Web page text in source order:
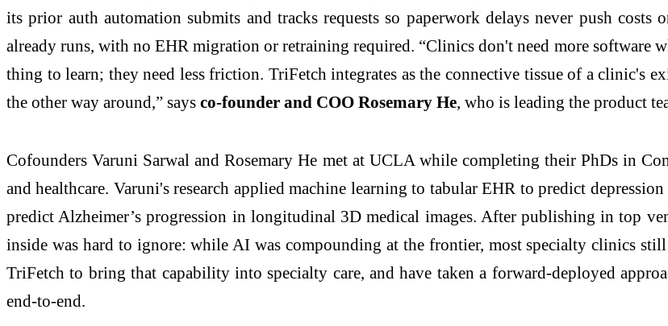
its prior auth automation submits and tracks requests so paperwork delays never push
already runs, with no EHR migration or retraining required. “Clinics don't need more software
thing to learn; they need less friction. TriFetch integrates as the connective tissue of a clinic's
the other way around,” says co-founder and COO Rosemary He, who is leading the product
Cofounders Varuni Sarwal and Rosemary He met at UCLA while completing their PhDs in
and healthcare. Varuni's research applied machine learning to tabular EHR to predict
predict Alzheimer’s progression in longitudinal 3D medical images. After publishing in top
inside was hard to ignore: while AI was compounding at the frontier, most specialty clinics
TriFetch to bring that capability into specialty care, and have taken a forward-deployed
end-to-end.